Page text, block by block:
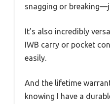
snagging or
It’s also incredibly
IWB carry or pocket
easily.
And the lifetime
knowing I have a